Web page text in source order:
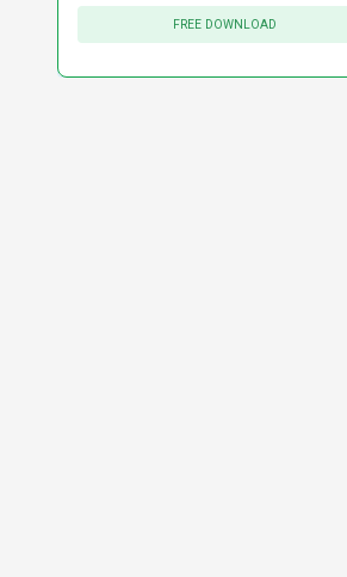
FREE DOWNLOAD